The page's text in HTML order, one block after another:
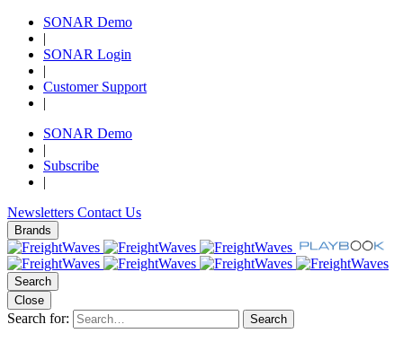
SONAR Demo
|
SONAR Login
|
Customer Support
|
SONAR Demo
|
Subscribe
|
Newsletters Contact Us
Brands
Search
Close
Search for: Search